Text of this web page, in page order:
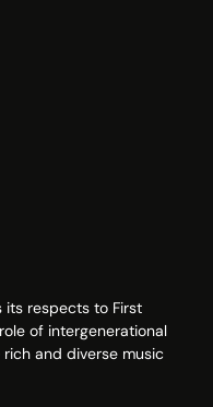
its respects to First
of intergenerational
and diverse music